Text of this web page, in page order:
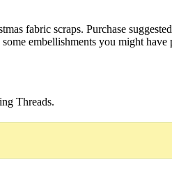
fabric scraps. Purchase
embellishments you might
Threads.